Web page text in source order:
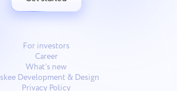
For investors
Career
What’s new
Development & Design
Privacy Policy